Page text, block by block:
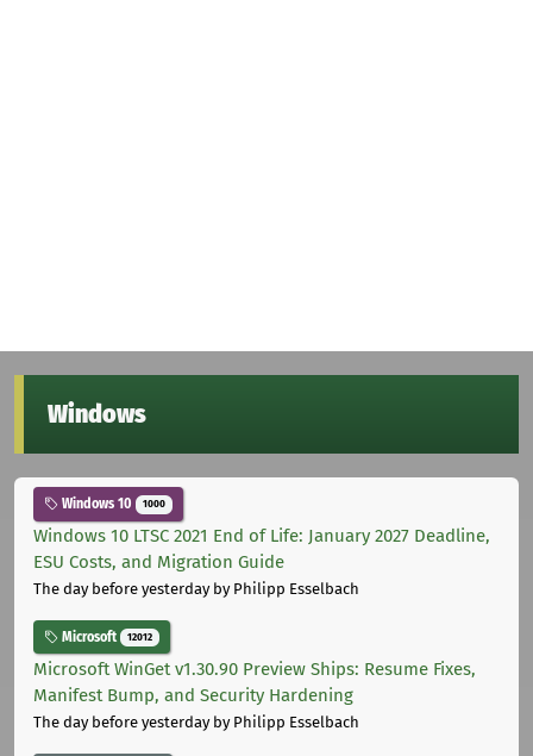
Windows
Windows 10 1000
Windows 10 LTSC 2021 End of Life: January 2027 Deadline,
ESU Costs, and Migration Guide
The day before yesterdayby Philipp Esselbach
Microsoft 12012
Microsoft WinGet v1.30.90 Preview Ships: Resume Fixes,
Manifest Bump, and Security Hardening
The day before yesterdayby Philipp Esselbach